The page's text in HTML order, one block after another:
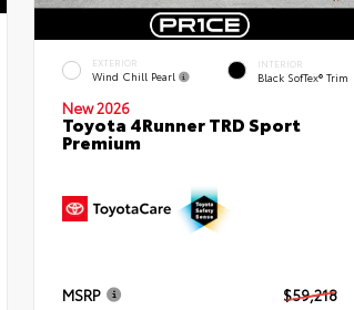
EXTERIOR
Wind Chill Pearl
INTERIOR
Black SofTex® Trim
New 2026
Toyota 4Runner TRD Sport
Premium
MSRP $59,218